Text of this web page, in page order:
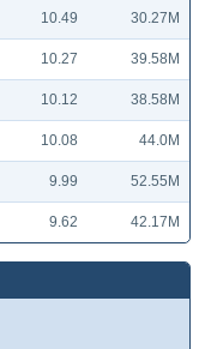
10.49 30.27M
10.27 39.58M
10.12 38.58M
10.08 44.0M
9.99 52.55M
9.62 42.17M